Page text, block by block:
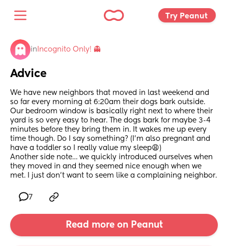
Try Peanut
in Incognito Only! 👻
Advice
We have new neighbors that moved in last weekend and
so far every morning at 6:20am their dogs bark outside.
Our bedroom window is basically right next to where their
yard is so very easy to hear. The dogs bark for maybe 3-4
minutes before they bring them in. It wakes me up every
time though. Do I say something? (I’m also pregnant and
have a toddler so I really value my sleep😩)
Another side note… we quickly introduced ourselves when
they moved in and they seemed nice enough when we
met. I just don’t want to seem like a complaining neighbor.
7
Read more on Peanut